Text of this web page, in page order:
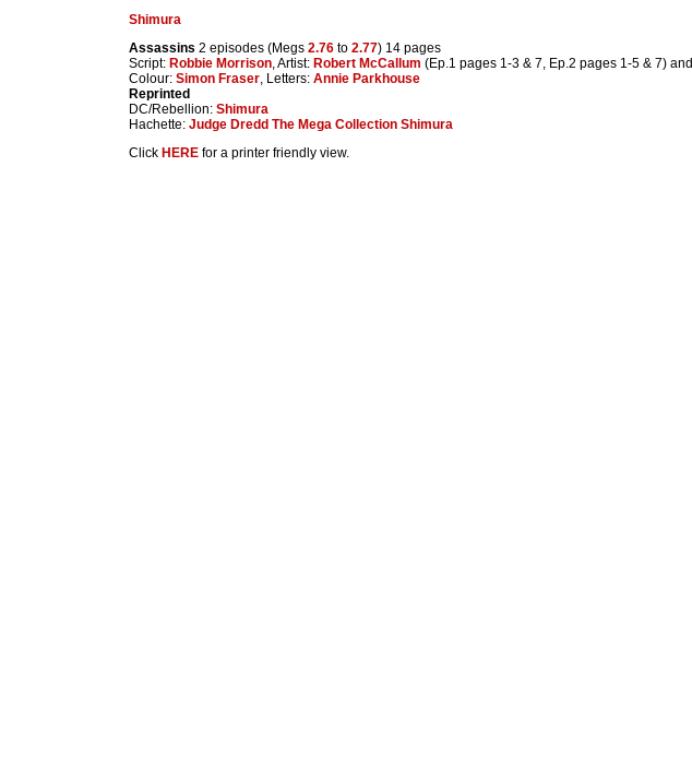
Shimura
Assassins 2 episodes (Megs 2.76 to 2.77) 14 pages
Script: Robbie Morrison, Artist: Robert McCallum (Ep.1 pages 1-3 & 7, Ep.2 pages 1-5 & 7) and
Colour: Simon Fraser, Letters: Annie Parkhouse
Reprinted
DC/Rebellion: Shimura
Hachette: Judge Dredd The Mega Collection Shimura
Click HERE for a printer friendly view.